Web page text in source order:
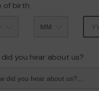
of birth
did you hear about us?